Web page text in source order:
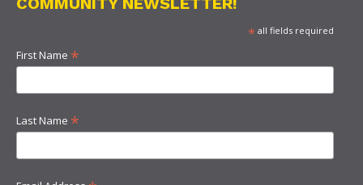
*all fields required
First Name *
Last Name *